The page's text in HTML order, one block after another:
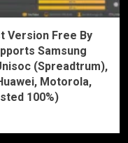
Version Free By
Samsung
(Spreadtrum),
Motorola,
100%)